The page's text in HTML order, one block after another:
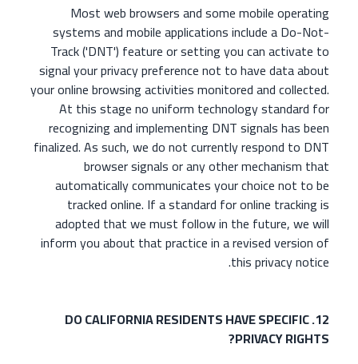
Most web browsers and some mobile operating
systems and mobile applications include a Do-Not-
Track ('DNT') feature or setting you can activate to
signal your privacy preference not to have data about
your online browsing activities monitored and collected.
At this stage no uniform technology standard for
recognizing and implementing DNT signals has been
finalized. As such, we do not currently respond to DNT
browser signals or any other mechanism that
automatically communicates your choice not to be
tracked online. If a standard for online tracking is
adopted that we must follow in the future, we will
inform you about that practice in a revised version of
this privacy notice.
12. DO CALIFORNIA RESIDENTS HAVE SPECIFIC
PRIVACY RIGHTS?